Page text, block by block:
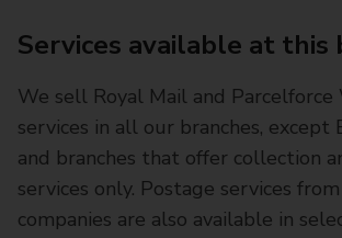
Services available at this
We sell Royal Mail and
services in all our branches, except
and branches that offer collection
services only. Postage services
companies are also available in